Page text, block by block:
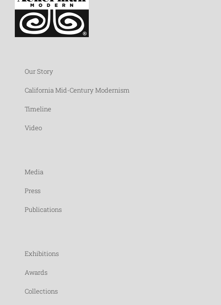
Our Story
California Mid-Century Modernism
Timeline
Video
Media
Press
Publications
Exhibitions
Awards
Collections